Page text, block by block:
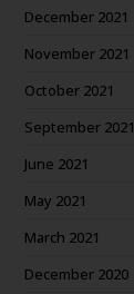
December 2021
November 2021
October 2021
September 2021
June 2021
May 2021
March 2021
December 2020